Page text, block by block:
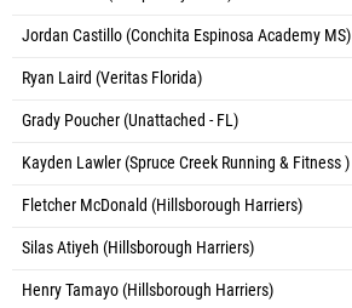
Jordan Castillo (Conchita Espinosa Academy MS)
Ryan Laird (Veritas Florida)
Grady Poucher (Unattached - FL)
Kayden Lawler (Spruce Creek Running & Fitness )
Fletcher McDonald (Hillsborough Harriers)
Silas Atiyeh (Hillsborough Harriers)
Henry Tamayo (Hillsborough Harriers)